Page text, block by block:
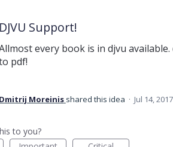
DJVU Support!
every book is in djvu
pdf!
Dmitrij Moreinis shared this idea · Jul 14, 2017
to you?